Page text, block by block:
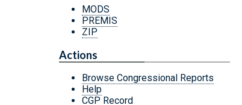
MODS
PREMIS
ZIP
Actions
Browse Congressional Reports
Help
CGP Record